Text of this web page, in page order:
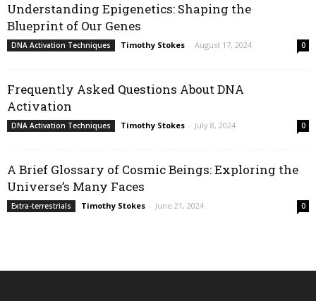
Understanding Epigenetics: Shaping the
Blueprint of Our Genes
DNA Activation Techniques Timothy Stokes - August 17, 2024 0
Frequently Asked Questions About DNA
Activation
DNA Activation Techniques Timothy Stokes - July 8, 2024 0
A Brief Glossary of Cosmic Beings: Exploring the
Universe’s Many Faces
Extra-terrestrials Timothy Stokes - June 21, 2024 0